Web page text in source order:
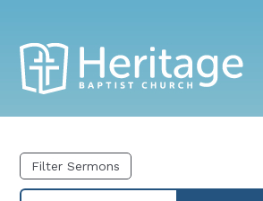
Filter Sermons